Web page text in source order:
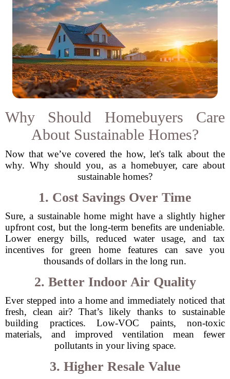
Why Should Homebuyers Care
About Sustainable Homes?
Now that we’ve covered the how, let's talk about the
why. Why should you, as a homebuyer, care about
sustainable homes?
1. Cost Savings Over Time
Sure, a sustainable home might have a slightly higher
upfront cost, but the long-term benefits are undeniable.
Lower energy bills, reduced water usage, and tax
incentives for green home features can save you
thousands of dollars in the long run.
2. Better Indoor Air Quality
Ever stepped into a home and immediately noticed that
fresh, clean air? That’s likely thanks to sustainable
building practices. Low-VOC paints, non-toxic
materials, and improved ventilation mean fewer
pollutants in your living space.
3. Higher Resale Value